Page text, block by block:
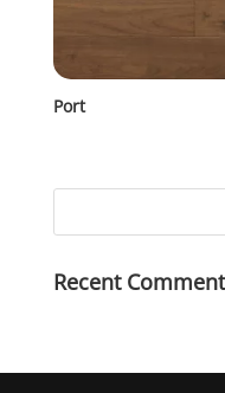
Port
Recent